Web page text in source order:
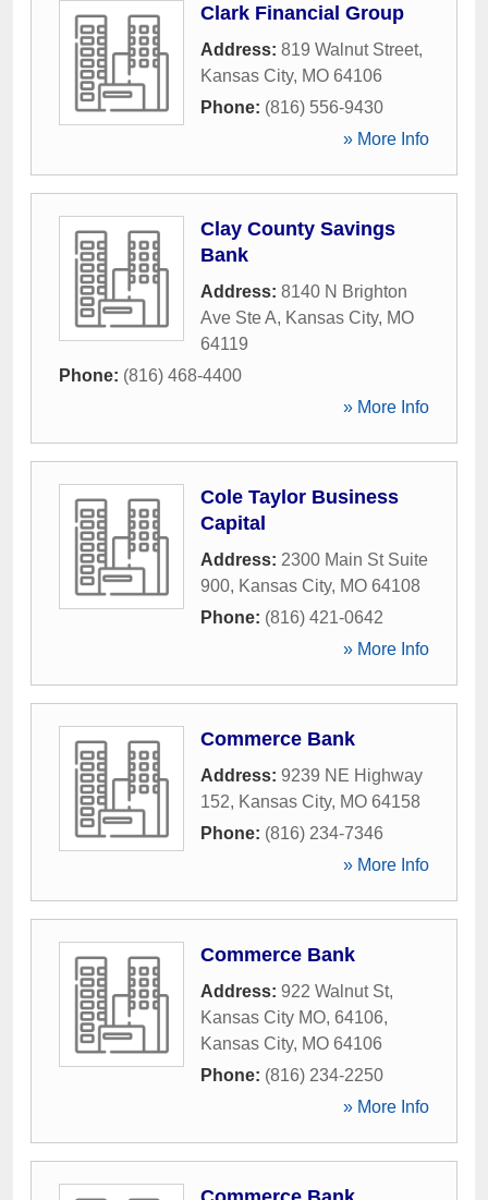
Clark Financial Group
Address: 819 Walnut Street,
Kansas City, MO 64106
Phone: (816) 556-9430
» More Info
Clay County Savings
Bank
Address: 8140 N Brighton
Ave Ste A, Kansas City, MO
64119
Phone: (816) 468-4400
» More Info
Cole Taylor Business
Capital
Address: 2300 Main St Suite
900, Kansas City, MO 64108
Phone: (816) 421-0642
» More Info
Commerce Bank
Address: 9239 NE Highway
152, Kansas City, MO 64158
Phone: (816) 234-7346
» More Info
Commerce Bank
Address: 922 Walnut St,
Kansas City MO, 64106,
Kansas City, MO 64106
Phone: (816) 234-2250
» More Info